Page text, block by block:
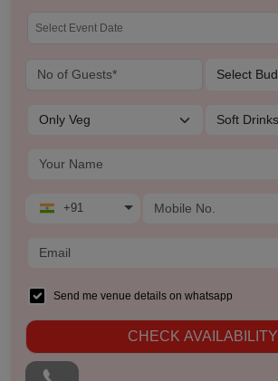
+91
Send me venue details on whatsapp
CHECK AVAILABILITY